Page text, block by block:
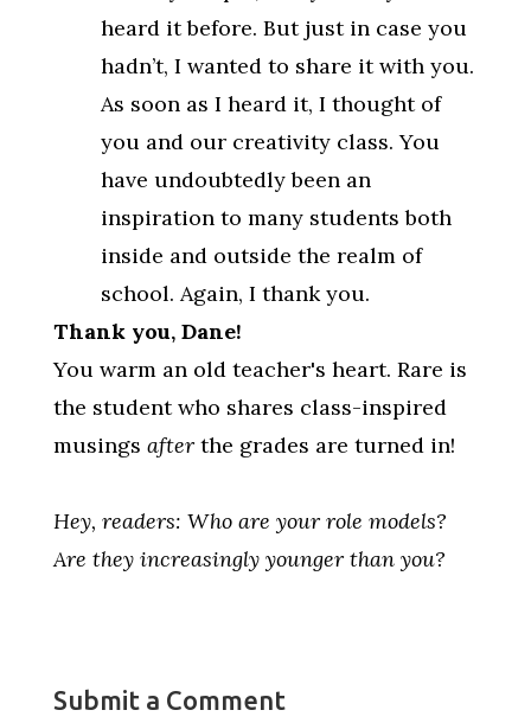
heard it before. But just in case you
hadn’t, I wanted to share it with you.
As soon as I heard it, I thought of
you and our creativity class. You
have undoubtedly been an
inspiration to many students both
inside and outside the realm of
school. Again, I thank you.
Thank you, Dane!
You warm an old teacher's heart. Rare is
the student who shares class-inspired
musings afterthe grades are turned in!
Hey, readers: Who are your role models?
Are they increasingly younger than you?
Submit a Comment